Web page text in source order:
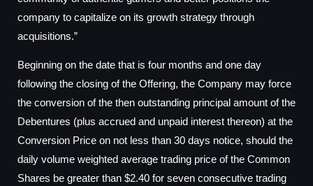
company to capitalize on its growth strategy through
acquisitions.”
Beginning on the date that is four months and one day
following the closing of the Offering, the Company may force
the conversion of the then outstanding principal amount of the
Debentures (plus accrued and unpaid interest thereon) at the
Conversion Price on not less than 30 days notice, should the
daily volume weighted average trading price of the Common
Shares be greater than $2.40 for seven consecutive trading